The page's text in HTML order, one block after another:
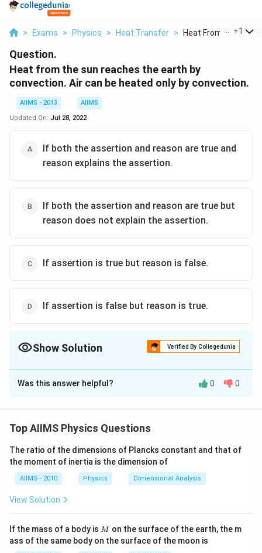
> Exams > Physics > Heat Transfer > Heat From The Sun
+1
Question.
Heat from the sun reaches the earth by
convection. Air can be heated only by convection.
AIIMS - 2013
AIIMS
Updated On: Jul 28, 2022
If both the assertion and reason are true and
reason explains the assertion.
If both the assertion and reason are true but
reason does not explain the assertion.
If assertion is true but reason is false.
If assertion is false but reason is true.
Show Solution Verified By Collegedunia
The Correct Option isD
Solution and Explanation
assertion is wrong and air is heated only by convection
Download Solution in PDF
Was this answer helpful? 0 0
Top AIIMS Physics Questions
The ratio of the dimensions of Plancks constant and that of
the moment of inertia is the dimension of
AIIMS - 2010 Physics Dimensional Analysis
View Solution
If the mass of a body is M
M on the surface of the earth, the m
ass of the same body on the surface of the moon is